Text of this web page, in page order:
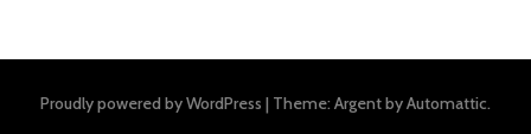
Proudly powered by WordPress | Theme: Argent byAutomattic.